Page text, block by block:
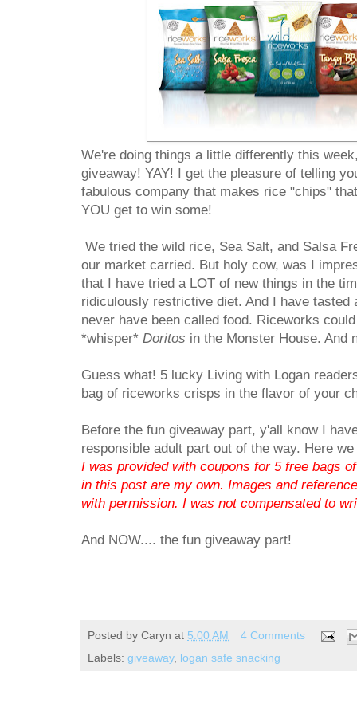
We're doing things a little differently this
giveaway! YAY! I get the pleasure of telling
fabulous company that makes rice "chips"
YOU get to win some!
We tried the wild rice, Sea Salt, and Salsa
our market carried. But holy cow, was I
that I have tried a LOT of new things in the
ridiculously restrictive diet. And I have tasted
never have been called food. Riceworks
*whisper* Doritos in the Monster House. And
Guess what! 5 lucky Living with Logan
bag of riceworks crisps in the flavor of your
Before the fun giveaway part, y'all know I
responsible adult part out of the way. Here we
I was provided with coupons for 5 free bags
in this post are my own. Images and
with permission. I was not compensated to
And NOW.... the fun giveaway part!
Posted by Caryn at 5:00 AM
4 Comments
Labels: giveaway, logan safe snacking